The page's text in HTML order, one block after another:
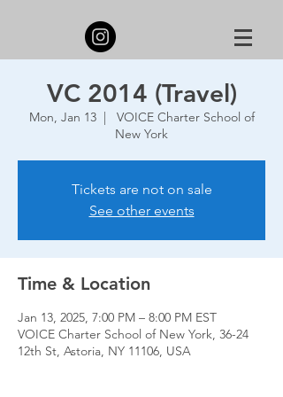
VC 2014 (Travel)
Mon, Jan 13
  |
VOICE Charter School of
New York
Tickets are not on sale
See other events
Time & Location
Jan 13, 2025, 7:00 PM – 8:00 PM EST
VOICE Charter School of New York, 36-24
12th St, Astoria, NY 11106, USA